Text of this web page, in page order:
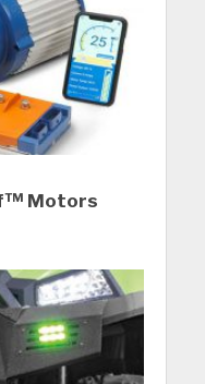
Motors